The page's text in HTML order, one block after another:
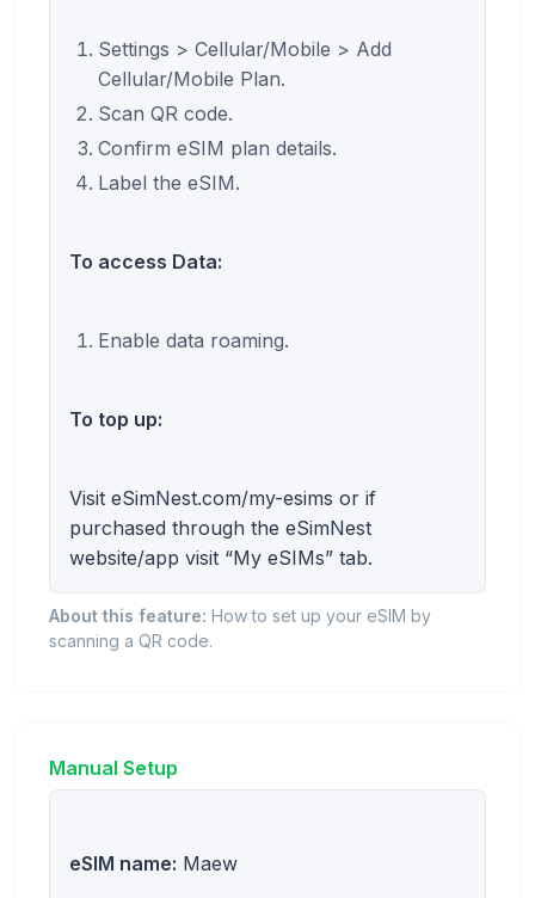
Settings > Cellular/Mobile > Add
Cellular/Mobile Plan.
Scan QR code.
Confirm eSIM plan details.
Label the eSIM.
To access Data:
Enable data roaming.
To top up:
Visit eSimNest.com/my-esims or if
purchased through the eSimNest
website/app visit “My eSIMs” tab.
About this feature: How to set up your eSIM by
scanning a QR code.
Manual Setup
eSIM name: Maew